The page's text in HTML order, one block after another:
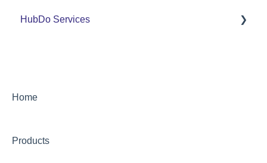
HubDo Services
Home
Products